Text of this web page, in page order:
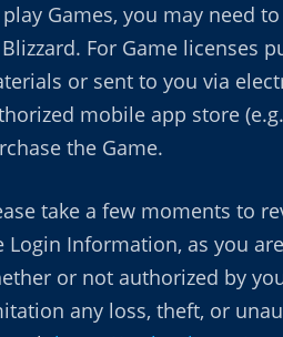
Games, you may need
For Game licenses
or sent to you via
mobile app store
the Game.
take a few moments to
Login Information, as you
or not authorized by
any loss, theft, or